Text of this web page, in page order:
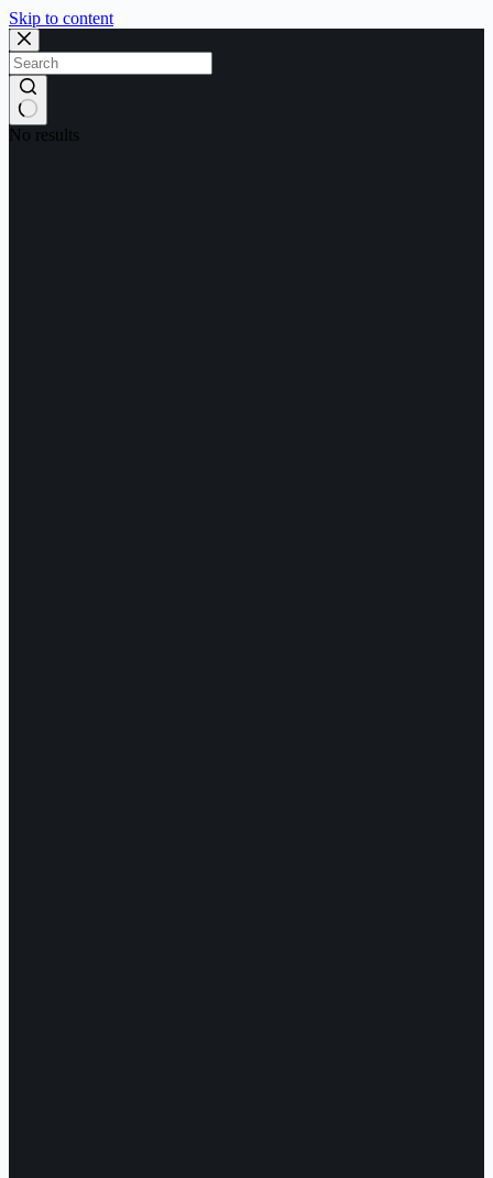
Skip to content
No results